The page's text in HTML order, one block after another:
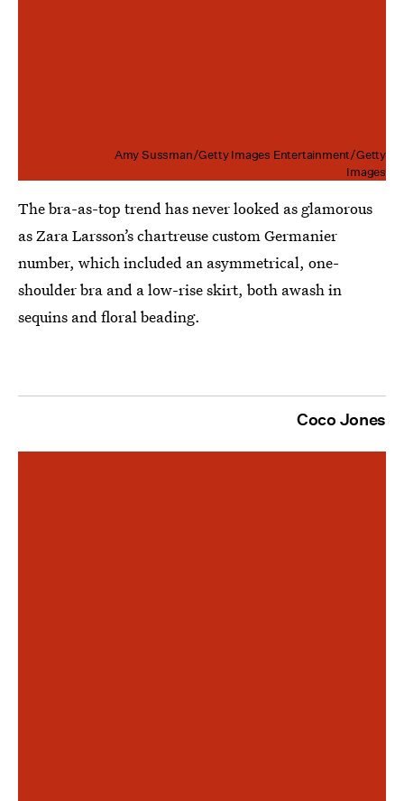
Amy Sussman/Getty Images Entertainment/Getty
Images
The bra-as-top trend has never looked as glamorous
as Zara Larsson’s chartreuse custom Germanier
number, which included an asymmetrical, one-
shoulder bra and a low-rise skirt, both awash in
sequins and floral beading.
Coco Jones